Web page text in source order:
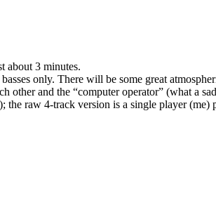
about 3 minutes.
only. There will be some great
other and the “computer operator” (what a
the raw 4-track version is a single player